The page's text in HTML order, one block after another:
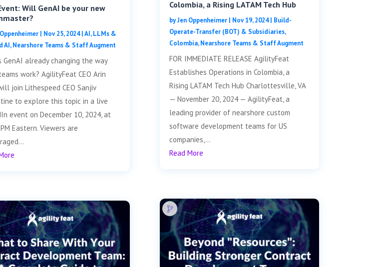
Will GenAI be your new
| Nov 25, 2024|AI, LLMs &
AI,Nearshore Teams & Staff Augment
GenAI already changing the way
work? AgilityFeat CEO Arin
join Lithespeed CEO Sanjiv
to explore this topic in a live
event on December 10, 2024, at
Eastern. Viewers are
Colombia, a Rising LATAM Tech Hub
byJen Oppenheimer| Nov 19, 2024| Build-
Operate-Transfer (BOT) & Subsidiaries,
Colombia,Nearshore Teams & Staff Augment
FOR IMMEDIATE RELEASE AgilityFeat
Establishes Operations in Colombia, a
Rising LATAM Tech Hub Charlottesville, VA
— November 20, 2024 — AgilityFeat, a
leading provider of nearshore custom
software development teams for US
companies,...
Read More